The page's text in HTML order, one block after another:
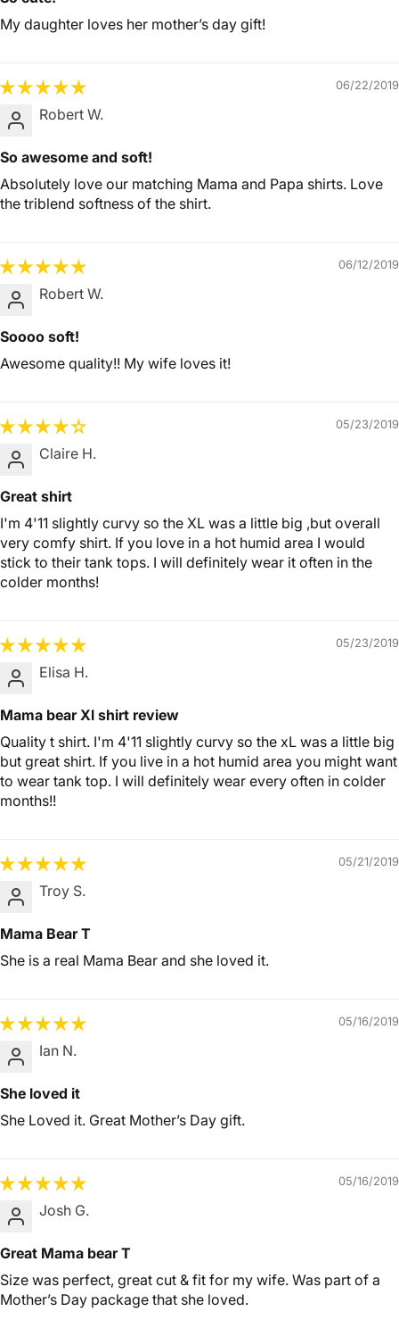
My daughter loves her mother’s day gift!
06/22/2019
Robert W.
So awesome and soft!
Absolutely love our matching Mama and Papa shirts. Love
the triblend softness of the shirt.
06/12/2019
Robert W.
Soooo soft!
Awesome quality!! My wife loves it!
05/23/2019
Claire H.
Great shirt
I'm 4'11 slightly curvy so the XL was a little big ,but overall
very comfy shirt. If you love in a hot humid area I would
stick to their tank tops. I will definitely wear it often in the
colder months!
05/23/2019
Elisa H.
Mama bear Xl shirt review
Quality t shirt. I'm 4'11 slightly curvy so the xL was a little big
but great shirt. If you live in a hot humid area you might want
to wear tank top. I will definitely wear every often in colder
months!!
05/21/2019
Troy S.
Mama Bear T
She is a real Mama Bear and she loved it.
05/16/2019
Ian N.
She loved it
She Loved it. Great Mother’s Day gift.
05/16/2019
Josh G.
Great Mama bear T
Size was perfect, great cut & fit for my wife. Was part of a
Mother’s Day package that she loved.